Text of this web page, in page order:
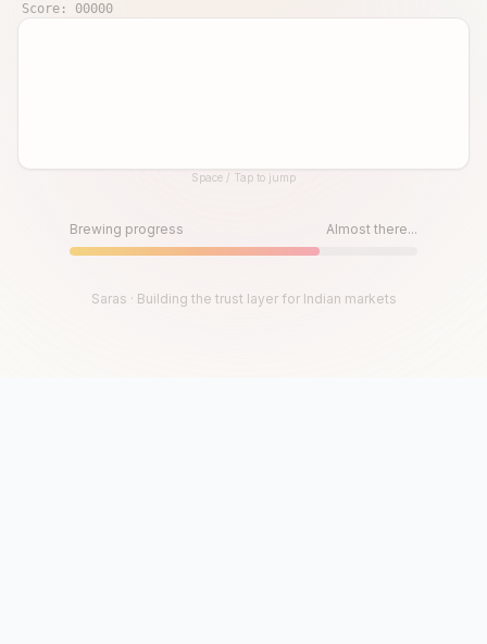
Score: 00000
Until then, play!Space / Tap to jump
Brewing progress Almost there...
Saras · Building the trust layer for Indian markets